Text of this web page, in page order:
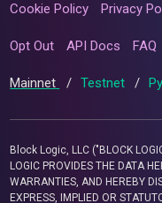
Cookie Policy Privacy
Opt Out API Docs FAQ
Mainnet / Testnet /
Block Logic, LLC ("BLOCK
LOGIC PROVIDES THE DATA
WARRANTIES, AND HEREBY
EXPRESS, IMPLIED OR